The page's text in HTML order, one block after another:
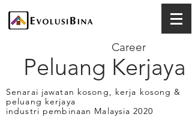
Peluang Kerjaya
Career
Senarai jawatan kosong, kerja kosong &
peluang kerjaya
industri pembinaan Malaysia 2020